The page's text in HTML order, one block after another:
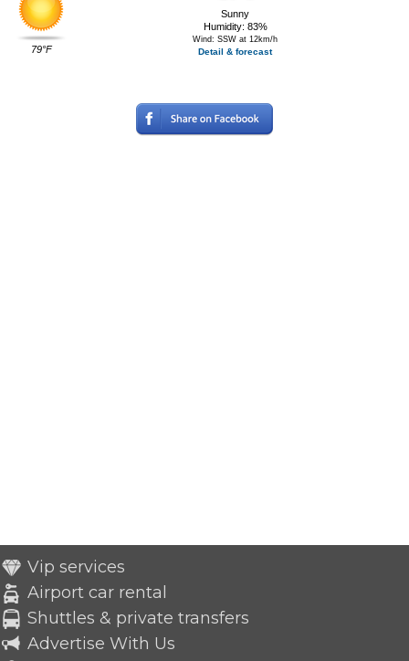
79°F
Sunny
Humidity: 83%
Wind: SSW at 12km/h
Detail & forecast
Vip services
Airport car rental
Shuttles & private transfers
Advertise With Us